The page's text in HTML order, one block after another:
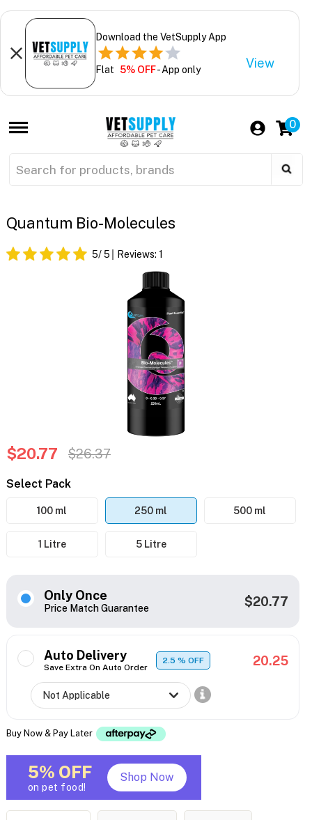
Download the VetSupply App
Flat 5% OFF- App only View
0
Quantum Bio-Molecules
5/ 5 Reviews: 1
$20.77 $26.37
Select Pack
100 ml 250 ml 500 ml
1 Litre 5 Litre
Only Once
Price Match Guarantee $20.77
Auto Delivery
Save Extra On Auto Order
2.5% OFF 20.25
Buy Now & Pay Later
5% OFF
on pet food!
Shop Now